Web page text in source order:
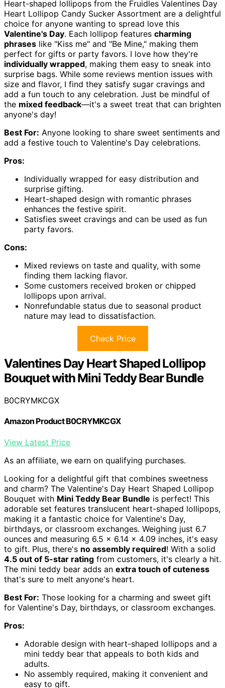
Heart-shaped lollipops from the Fruidles Valentines Day
Heart Lollipop Candy Sucker Assortment are a delightful
choice for anyone wanting to spread love this
Valentine's Day. Each lollipop features charming
phrases like "Kiss me" and "Be Mine," making them
perfect for gifts or party favors. I love how they're
individually wrapped, making them easy to sneak into
surprise bags. While some reviews mention issues with
size and flavor, I find they satisfy sugar cravings and
add a fun touch to any celebration. Just be mindful of
the mixed feedback—it's a sweet treat that can brighten
anyone's day!
Best For: Anyone looking to share sweet sentiments and
add a festive touch to Valentine's Day celebrations.
Pros:
Individually wrapped for easy distribution and
surprise gifting.
Heart-shaped design with romantic phrases
enhances the festive spirit.
Satisfies sweet cravings and can be used as fun
party favors.
Cons:
Mixed reviews on taste and quality, with some
finding them lacking flavor.
Some customers received broken or chipped
lollipops upon arrival.
Nonrefundable status due to seasonal product
nature may lead to dissatisfaction.
Check Price
Valentines Day Heart Shaped Lollipop
Bouquet with Mini Teddy Bear Bundle
B0CRYMKCGX
Amazon Product B0CRYMKCGX
View Latest Price
As an affiliate, we earn on qualifying purchases.
Looking for a delightful gift that combines sweetness
and charm? The Valentine's Day Heart Shaped Lollipop
Bouquet with Mini Teddy Bear Bundle is perfect! This
adorable set features translucent heart-shaped lollipops,
making it a fantastic choice for Valentine's Day,
birthdays, or classroom exchanges. Weighing just 6.7
ounces and measuring 6.5 x 6.14 x 4.09 inches, it's easy
to gift. Plus, there's no assembly required! With a solid
4.5 out of 5-star rating from customers, it's clearly a hit.
The mini teddy bear adds an extra touch of cuteness
that's sure to melt anyone's heart.
Best For: Those looking for a charming and sweet gift
for Valentine's Day, birthdays, or classroom exchanges.
Pros:
Adorable design with heart-shaped lollipops and a
mini teddy bear that appeals to both kids and
adults.
No assembly required, making it convenient and
easy to gift.